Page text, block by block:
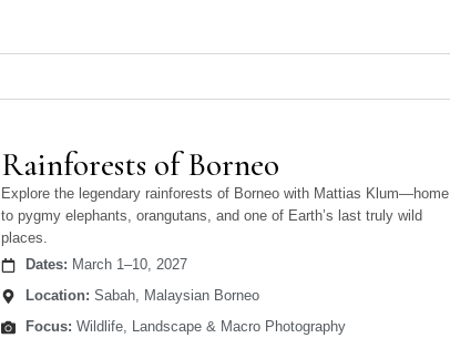
Rainforests of Borneo
Explore the legendary rainforests of Borneo with Mattias Klum—home
to pygmy elephants, orangutans, and one of Earth’s last truly wild
places.
Dates: March 1–10, 2027
Location: Sabah, Malaysian Borneo
Focus: Wildlife, Landscape & Macro Photography